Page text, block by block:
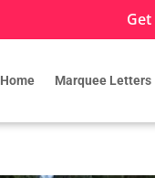
Get
Home Marquee Letters